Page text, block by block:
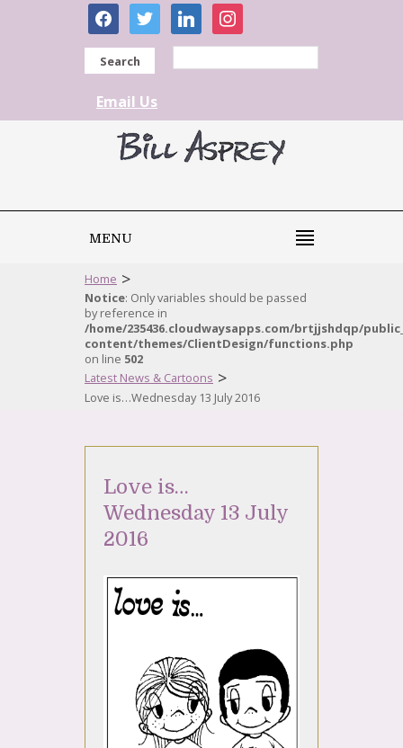
facebooktwitter linkedininstagram
Search
Email Us
MENU
Home >
Notice: Only variables should be passed
by reference in
/home/235436.cloudwaysapps.com/brtjjshdqp/
content/themes/ClientDesign/functions.php
on line 502
Latest News & Cartoons >
Love is…Wednesday 13 July 2016
Love is…
Wednesday 13 July
2016